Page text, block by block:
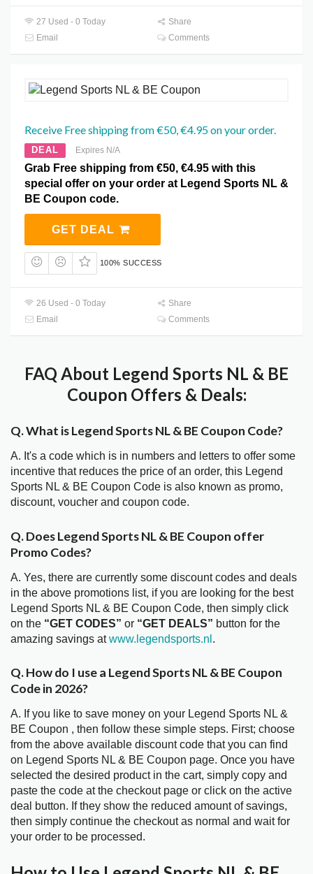
27 Used - 0 Today
Share
Email
Comments
Receive Free shipping from €50, €4.95 on your order.
DEAL Expires N/A
Grab Free shipping from €50, €4.95 with this
special offer on your order at Legend Sports NL &
BE Coupon code.
GET DEAL
100% SUCCESS
26 Used - 0 Today
Share
Email
Comments
FAQ About Legend Sports NL & BE
Coupon Offers & Deals:
Q. What is Legend Sports NL & BE Coupon Code?
A. It's a code which is in numbers and letters to offer some
incentive that reduces the price of an order, this Legend
Sports NL & BE Coupon Code is also known as promo,
discount, voucher and coupon code.
Q. Does Legend Sports NL & BE Coupon offer
Promo Codes?
A. Yes, there are currently some discount codes and deals
in the above promotions list, if you are looking for the best
Legend Sports NL & BE Coupon Code, then simply click
on the “GET CODES” or “GET DEALS” button for the
amazing savings atwww.legendsports.nl .
Q. How do I use a Legend Sports NL & BE Coupon
Code in 2026?
A. If you like to save money on your Legend Sports NL &
BE Coupon , then follow these simple steps. First; choose
from the above available discount code that you can find
on Legend Sports NL & BE Coupon page. Once you have
selected the desired product in the cart, simply copy and
paste the code at the checkout page or click on the active
deal button. If they show the reduced amount of savings,
then simply continue the checkout as normal and wait for
your order to be processed.